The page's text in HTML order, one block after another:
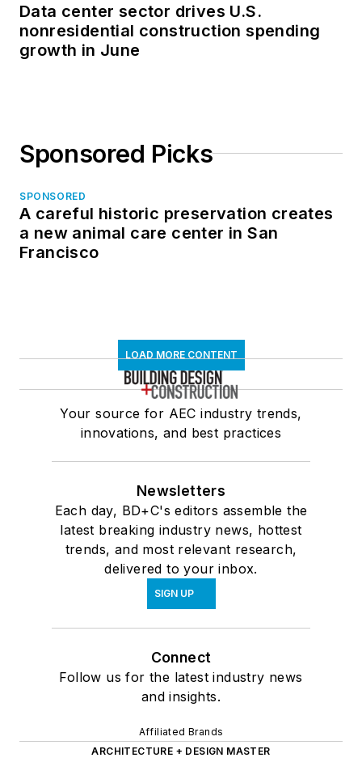
Data center sector drives U.S.
nonresidential construction spending
growth in June
Sponsored Picks
SPONSORED
A careful historic preservation creates
a new animal care center in San
Francisco
LOAD MORE CONTENT
Your source for AEC industry trends,
innovations, and best practices
Newsletters
Each day, BD+C's editors assemble the
latest breaking industry news, hottest
trends, and most relevant research,
delivered to your inbox.
SIGN UP
Connect
Follow us for the latest industry news
and insights.
Affiliated Brands
ARCHITECTURE + DESIGN MASTER